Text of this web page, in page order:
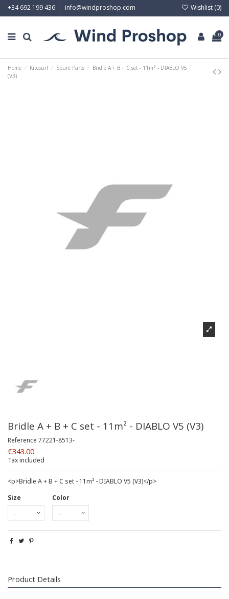
+34 692 199 436 info@windproshop.com Wishlist (0)
0
Home Kitesurf Spare Parts
Bridle A + B + C set - 11m² - DIABLO V5
(V3)
Bridle A + B + C set - 11m² - DIABLO V5 (V3)
Reference 77221-8513-
€343.00
Tax included
<p>Bridle A + B + C set - 11m² - DIABLO V5 (V3)</p>
Size
Color
Product Details